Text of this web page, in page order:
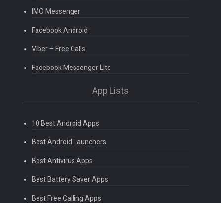
IMO Messenger
Facebook Android
Viber – Free Calls
Facebook Messenger Lite
App Lists
10 Best Android Apps
Best Android Launchers
Best Antivirus Apps
Best Battery Saver Apps
Best Free Calling Apps